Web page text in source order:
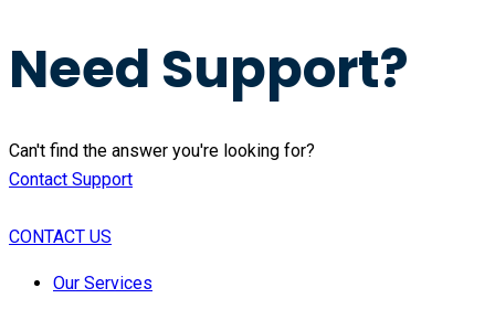
Need Support?
Can't find the answer you're looking for?
Contact Support
CONTACT US
Our Services